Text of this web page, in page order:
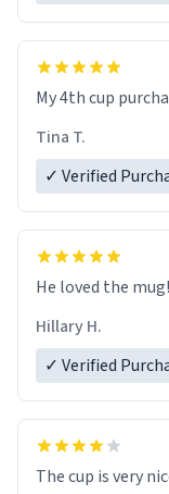
My 4th cup
Tina T.
✓ Verified
He loved the mug!
Hillary H.
✓ Verified
The cup is very